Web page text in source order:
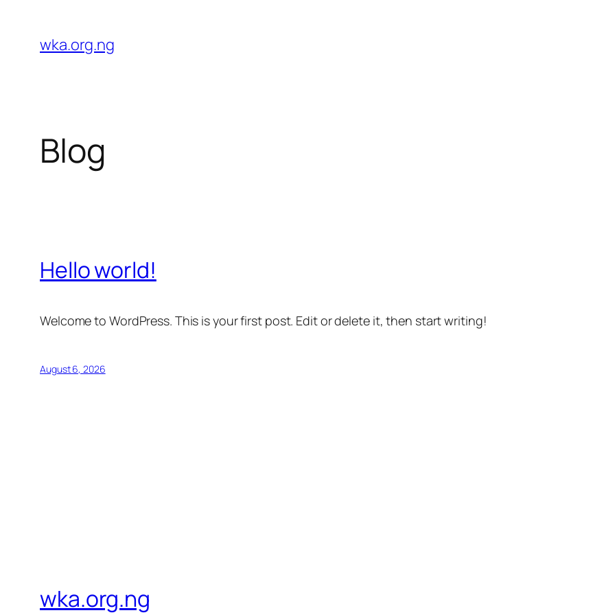
content
wka.org.ng
Blog
Hello world!
Welcome to WordPress. This is your first post. Edit or delete it, then start writing!
August 6, 2026
wka.org.ng